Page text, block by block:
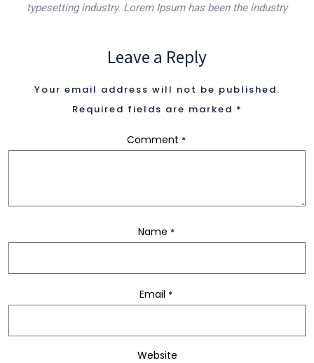
Shop Layout
2 Columns
3 Columns
3 Columns Wide
typesetting industry. Lorem Ipsum has been the industry
Leave a Reply
Your email address will not be published.
Required fields are marked *
Comment *
Name *
Email *
Website